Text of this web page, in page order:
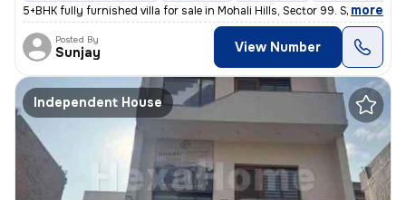
5+BHK fully furnished villa for sale in Mohali Hills, Sector 99. Sprea
, more
Posted By
Sunjay View Number
Independent House